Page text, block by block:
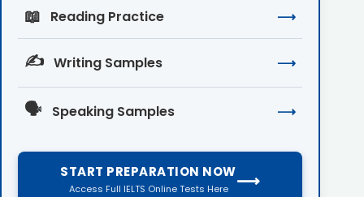
📖 Reading Practice ⟶
✍️ Writing Samples ⟶
🗣️ Speaking Samples ⟶
START PREPARATION NOW
Access Full IELTS Online Tests Here ⟶